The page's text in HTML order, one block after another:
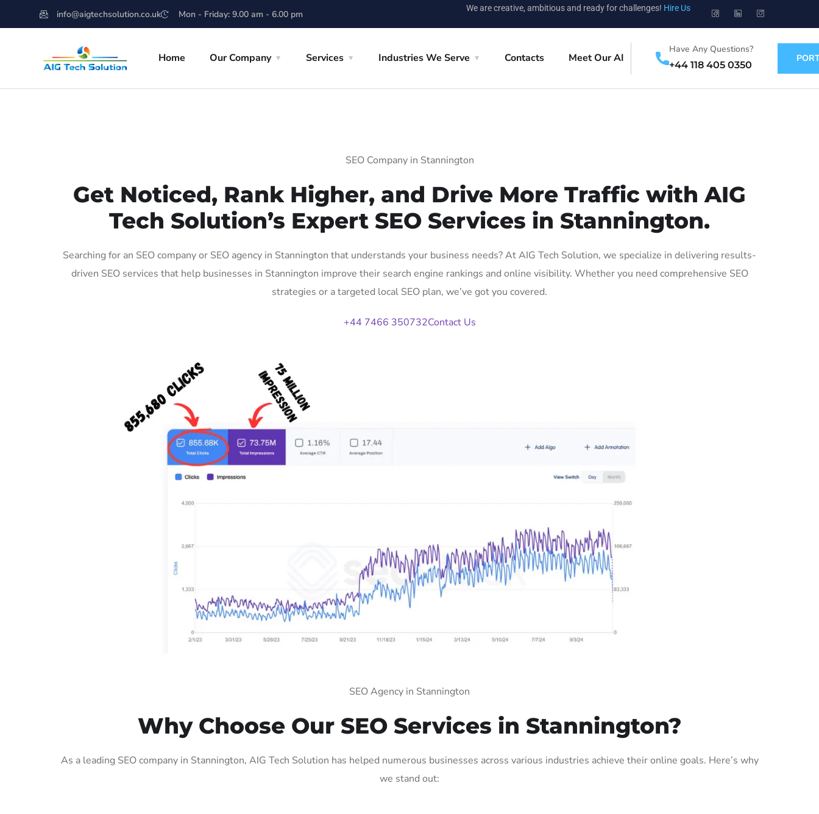
info@aigtechsolution.co.uk Mon - Friday: 9.00 am - 6.00 pm
We are creative, ambitious and ready for challenges! Hire Us
Home Our Company Services Industries We Serve Contacts Meet Our AI
Have Any Questions?
+44 118 405 0350
SEO Company in Stannington
Get Noticed, Rank Higher, and Drive More Traffic with AIG
Tech Solution’s Expert SEO Services in Stannington.
Searching for an SEO company or SEO agency in Stannington that understands your business needs? At AIG Tech Solution, we specialize in delivering results-
driven SEO services that help businesses in Stannington improve their search engine rankings and online visibility. Whether you need comprehensive SEO
strategies or a targeted local SEO plan, we’ve got you covered.
+44 7466 350732Contact Us
SEO Agency in Stannington
Why Choose Our SEO Services in Stannington?
As a leading SEO company in Stannington, AIG Tech Solution has helped numerous businesses across various industries achieve their online goals. Here’s why
we stand out: